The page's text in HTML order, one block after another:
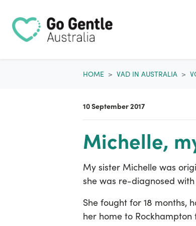
HOME VAD IN AUSTRALIA
10 September 2017
Michelle,
My sister Michelle was
she was re-diagnosed
She fought for 18 months,
her home to